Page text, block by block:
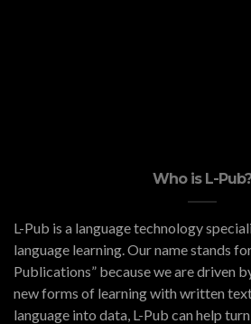
Who is L-Pub?
L-Pub is a language technology
language learning. Our name stands
Publications” because we are driven
new forms of learning with written
language into data, L-Pub can help